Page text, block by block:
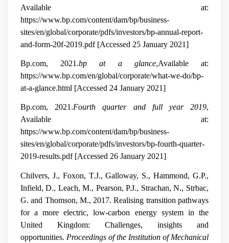
Available at:
https://www.bp.com/content/dam/bp/business-
sites/en/global/corporate/pdfs/investors/bp-annual-report-
and-form-20f-2019.pdf [Accessed 25 January 2021]
Bp.com, 2021.bp at a glance,Available at:
https://www.bp.com/en/global/corporate/what-we-do/bp-
at-a-glance.html [Accessed 24 January 2021]
Bp.com, 2021.Fourth quarter and full year 2019,
Available at:
https://www.bp.com/content/dam/bp/business-
sites/en/global/corporate/pdfs/investors/bp-fourth-quarter-
2019-results.pdf [Accessed 26 January 2021]
Chilvers, J., Foxon, T.J., Galloway, S., Hammond, G.P.,
Infield, D., Leach, M., Pearson, P.J., Strachan, N., Strbac,
G. and Thomson, M., 2017. Realising transition pathways
for a more electric, low-carbon energy system in the
United Kingdom: Challenges, insights and
opportunities. Proceedings of the Institution of Mechanical